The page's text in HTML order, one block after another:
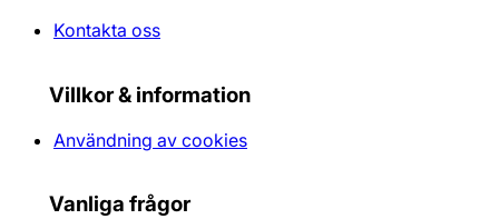
Kontakta oss
Villkor & information
Användning av cookies
Vanliga frågor